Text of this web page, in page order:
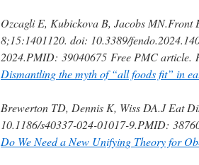
Ozcagli E, Kubickova B, Jacobs MN.Front
8;15:1401120. doi: 10.3389/
2024.PMID: 39040675 Free PMC article.
Dismantling the myth of “all foods fit” in
Brewerton TD, Dennis K, Wiss DA.J Eat
10.1186/s40337-024-01017-9.PMID:
Do We Need a New Unifying Theory for